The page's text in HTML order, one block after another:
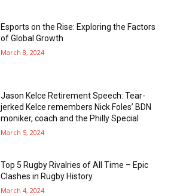
Esports on the Rise: Exploring the Factors
of Global Growth
March 8, 2024
Jason Kelce Retirement Speech: Tear-
jerked Kelce remembers Nick Foles’ BDN
moniker, coach and the Philly Special
March 5, 2024
Top 5 Rugby Rivalries of All Time – Epic
Clashes in Rugby History
March 4, 2024